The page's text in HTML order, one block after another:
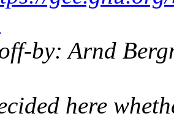
by: Arnd
here